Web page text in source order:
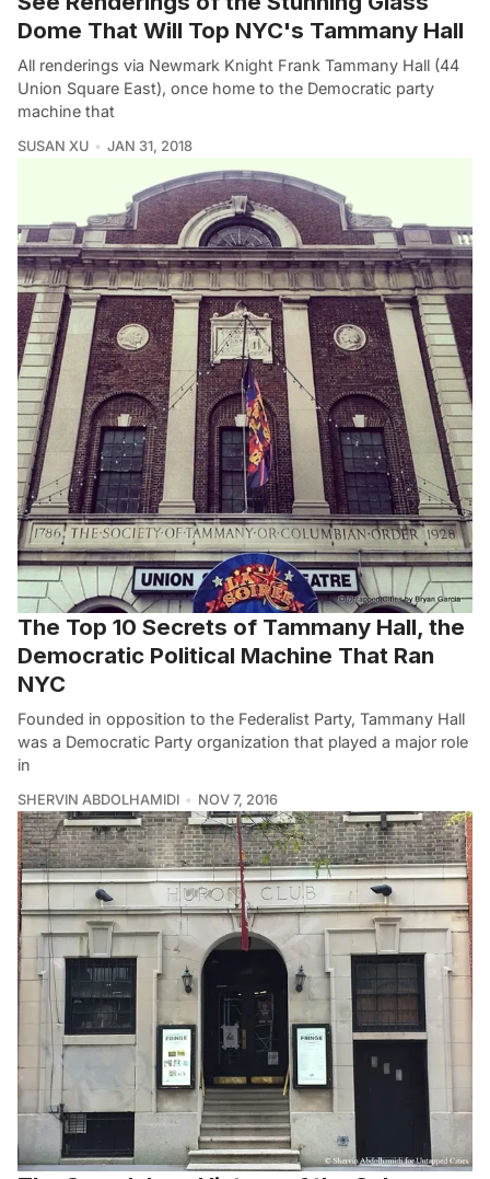
Dome That Will Top NYC's Tammany Hall
All renderings via Newmark Knight Frank Tammany Hall (44
Union Square East), once home to the Democratic party
machine that
SUSAN XU JAN 31, 2018
The Top 10 Secrets of Tammany Hall, the
Democratic Political Machine That Ran
NYC
Founded in opposition to the Federalist Party, Tammany Hall
was a Democratic Party organization that played a major role
in
SHERVIN ABDOLHAMIDI NOV 7, 2016